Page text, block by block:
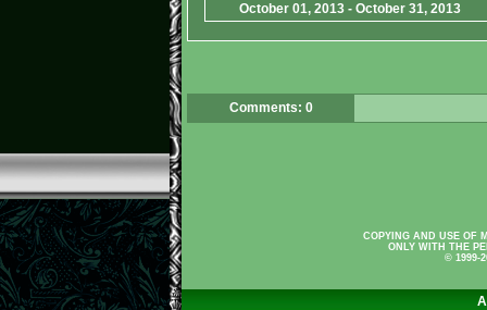
October 01, 2013 - October 31, 2013
Comments: 0
COPYING AND USE OF
ONLY WITH THE
© 1999-